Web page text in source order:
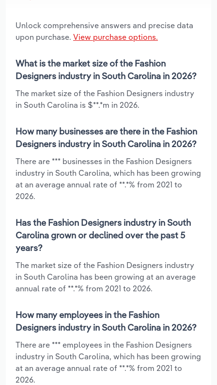
Unlock comprehensive answers and precise data
upon purchase. View purchase options.
What is the market size of the Fashion
Designers industry in South Carolina in 2026?
The market size of the Fashion Designers industry
in South Carolina is $**.*m in 2026.
How many businesses are there in the Fashion
Designers industry in South Carolina in 2026?
There are *** businesses in the Fashion Designers
industry in South Carolina, which has been growing
at an average annual rate of **.*% from 2021 to
2026.
Has the Fashion Designers industry in South
Carolina grown or declined over the past 5
years?
The market size of the Fashion Designers industry
in South Carolina has been growing at an average
annual rate of **.*% from 2021 to 2026.
How many employees in the Fashion
Designers industry in South Carolina in 2026?
There are *** employees in the Fashion Designers
industry in South Carolina, which has been growing
at an average annual rate of **.*% from 2021 to
2026.